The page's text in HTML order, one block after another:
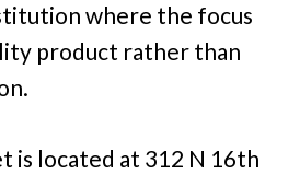
where the focus
product rather than
is located at 312 N 16th